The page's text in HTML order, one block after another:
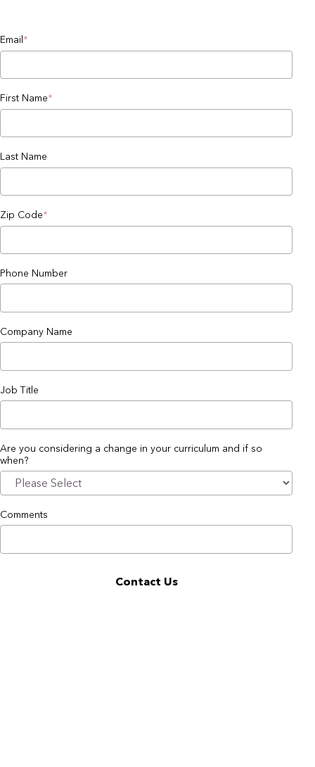
Email *
First Name*
Last Name
Zip Code*
Phone Number
Company Name
Job Title
Are you considering a change in your curriculum and if so
when?
Comments